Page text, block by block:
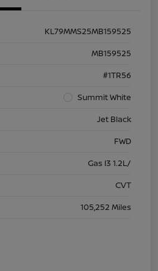
KL79MMS25MB159525
MB159525
#1TR56
Summit White
Jet Black
FWD
Gas I3 1.2L/
CVT
105,252 Miles